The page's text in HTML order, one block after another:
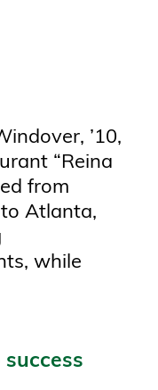
’10,
“Reina
from
Atlanta,
while